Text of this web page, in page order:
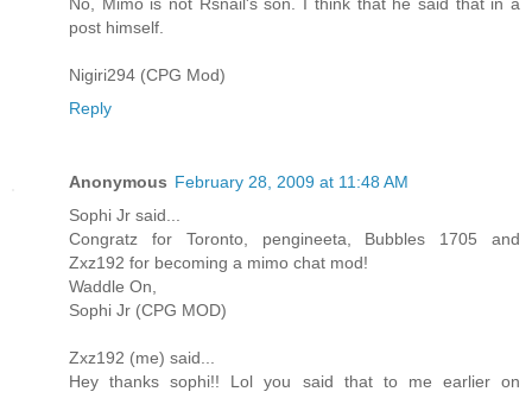
post himself.
Nigiri294 (CPG Mod)
Reply
Anonymous February 28, 2009 at 11:48 AM
Sophi Jr said...
Congratz for Toronto, pengineeta, Bubbles 1705 and
Zxz192 for becoming a mimo chat mod!
Waddle On,
Sophi Jr (CPG MOD)
Zxz192 (me) said...
Hey thanks sophi!! Lol you said that to me earlier on